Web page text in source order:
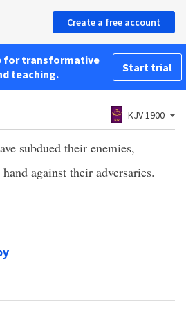
Create a free account
for transformative
teaching.
Start trial
KJV 1900
subdued their enemies,
against their adversaries.